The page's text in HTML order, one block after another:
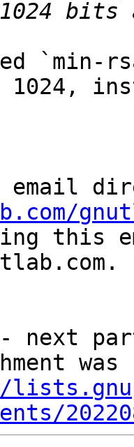
`min-
this
next